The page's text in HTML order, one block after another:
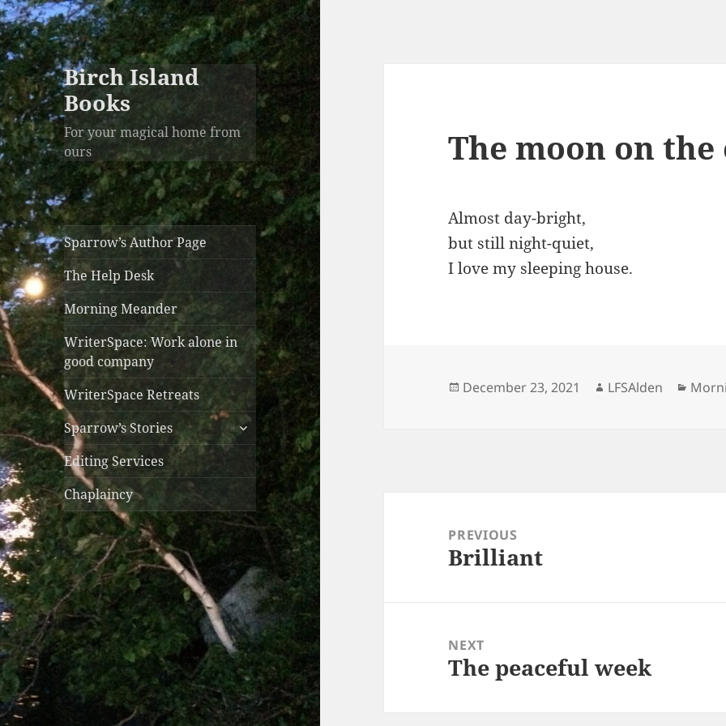
Birch Island
Books
For your magical home from
ours
Sparrow’s Author Page
The Help Desk
Morning Meander
WriterSpace: Work alone in
good company
WriterSpace Retreats
Sparrow’s Stories
expand
child
menu
Editing Services
Chaplaincy
The moon on the
Almost day-bright,
but still night-quiet,
I love my sleeping house.
Posted
December 23, 2021 Author
LFSAlden
navigationPREVIOUS
Previous
Brilliant
NEXT
Next
The peaceful week